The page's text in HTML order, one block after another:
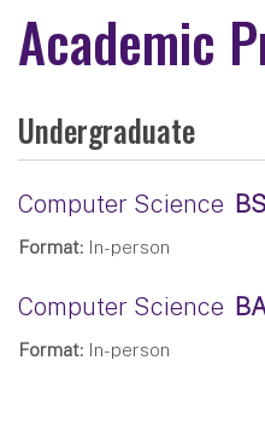
Academic
Undergraduate
Computer Science BS
Format: In-person
Computer Science
Format: In-person